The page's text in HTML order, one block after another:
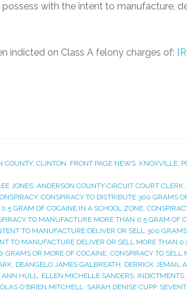
with the intent to manufacture,
indicted on Class A felony charges of:
COUNTY, CLINTON, FRONT PAGE NEWS, KNOXVILLE,
JONES, ANDERSON COUNTY CIRCUIT COURT CLERK,
, CONSPIRACY TO DISTRIBUTE 300 GRAMS
GRAM OF COCAINE IN A SCHOOL ZONE,
TO MANUFACTURE MORE THAN 0.5 GRAM OF
TO MANUFACTURE DELIVER OR SELL 300
TO MANUFACTURE DELIVER OR SELL MORE THAN
GRAMS OR MORE OF COCAINE, CONSPIRACY TO
, DEANGELO JAMES GALBREATH, DERRICK JEMAIL
ANN HULL, ELLEN MICHELLE SANDERS, INDICTMENTS,
O'BRIEN MITCHELL, SARAH DENISE CUPP,